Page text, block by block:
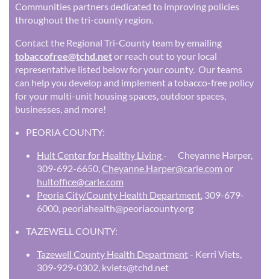
Communities partners dedicated to improving policies
throughout the tri-county region.
Contact the Regional Tri-County team by emailing
tobaccofree@tchd.netor reach out to your local
representative listed below for your county. Our teams
can help you develop and implement a tobacco-free policy
for your multi-unit housing spaces, outdoor spaces,
businesses, and more!
PEORIA COUNTY:
Hult Center for Healthy Living - Cheyanne Harper,
309-692-6650,Cheyanne.Harper@carle.com or
hultoffice@carle.com
Peoria City/County Health Department, 309-679-
6000, peoriahealth@peoriacounty.org
TAZEWELL COUNTY:
Tazewell County Health Department - Kerri Viets,
309-929-0302, kviets@tchd.net